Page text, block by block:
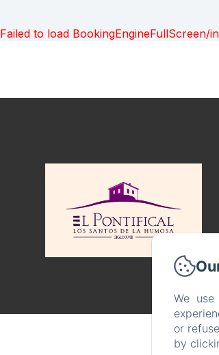
Failed to load BookingEngineFullScreen/
We
or
by